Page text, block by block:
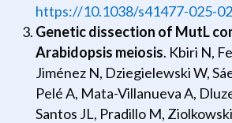
https://10.1038/s41477-025-
Genetic dissection of MutL
Arabidopsis meiosis. Kbiri N,
Jiménez N, Dziegielewski W,
Pelé A, Mata-Villanueva A,
Santos JL, Pradillo M,